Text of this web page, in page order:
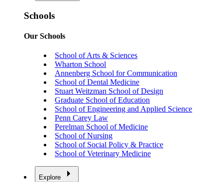
Schools
Our Schools
School of Arts & Sciences
Wharton School
Annenberg School for Communication
School of Dental Medicine
Stuart Weitzman School of Design
Graduate School of Education
School of Engineering and Applied Science
Penn Carey Law
Perelman School of Medicine
School of Nursing
School of Social Policy & Practice
School of Veterinary Medicine
Explore